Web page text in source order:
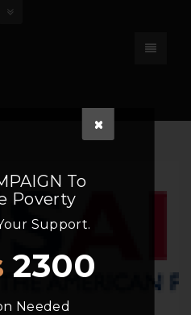
To
Poverty
Support.
2300
Needed